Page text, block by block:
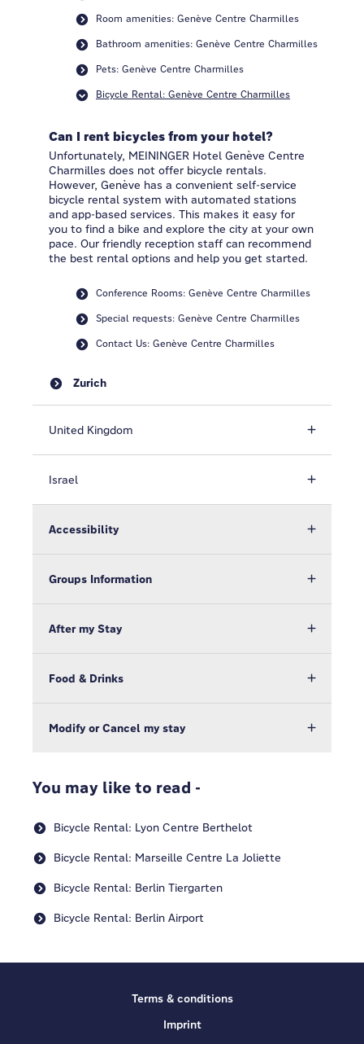
Room amenities: Genève Centre Charmilles
Bathroom amenities: Genève Centre Charmilles
Pets: Genève Centre Charmilles
Bicycle Rental: Genève Centre Charmilles
Can I rent bicycles from your hotel?
Unfortunately, MEININGER Hotel Genève Centre
Charmilles does not offer bicycle rentals.
However, Genève has a convenient self-service
bicycle rental system with automated stations
and app-based services. This makes it easy for
you to find a bike and explore the city at your own
pace. Our friendly reception staff can recommend
the best rental options and help you get started.
Conference Rooms: Genève Centre Charmilles
Special requests: Genève Centre Charmilles
Contact Us: Genève Centre Charmilles
Zurich
United Kingdom
Israel
Accessibility
Groups Information
After my Stay
Food & Drinks
Modify or Cancel my stay
You may like to read -
Bicycle Rental: Lyon Centre Berthelot
Bicycle Rental: Marseille Centre La Joliette
Bicycle Rental: Berlin Tiergarten
Bicycle Rental: Berlin Airport
Terms & conditions
Imprint